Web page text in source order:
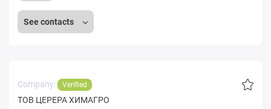
See contacts
Company: Verified
ТОВ ЦЕРЕРА ХИМАГРО